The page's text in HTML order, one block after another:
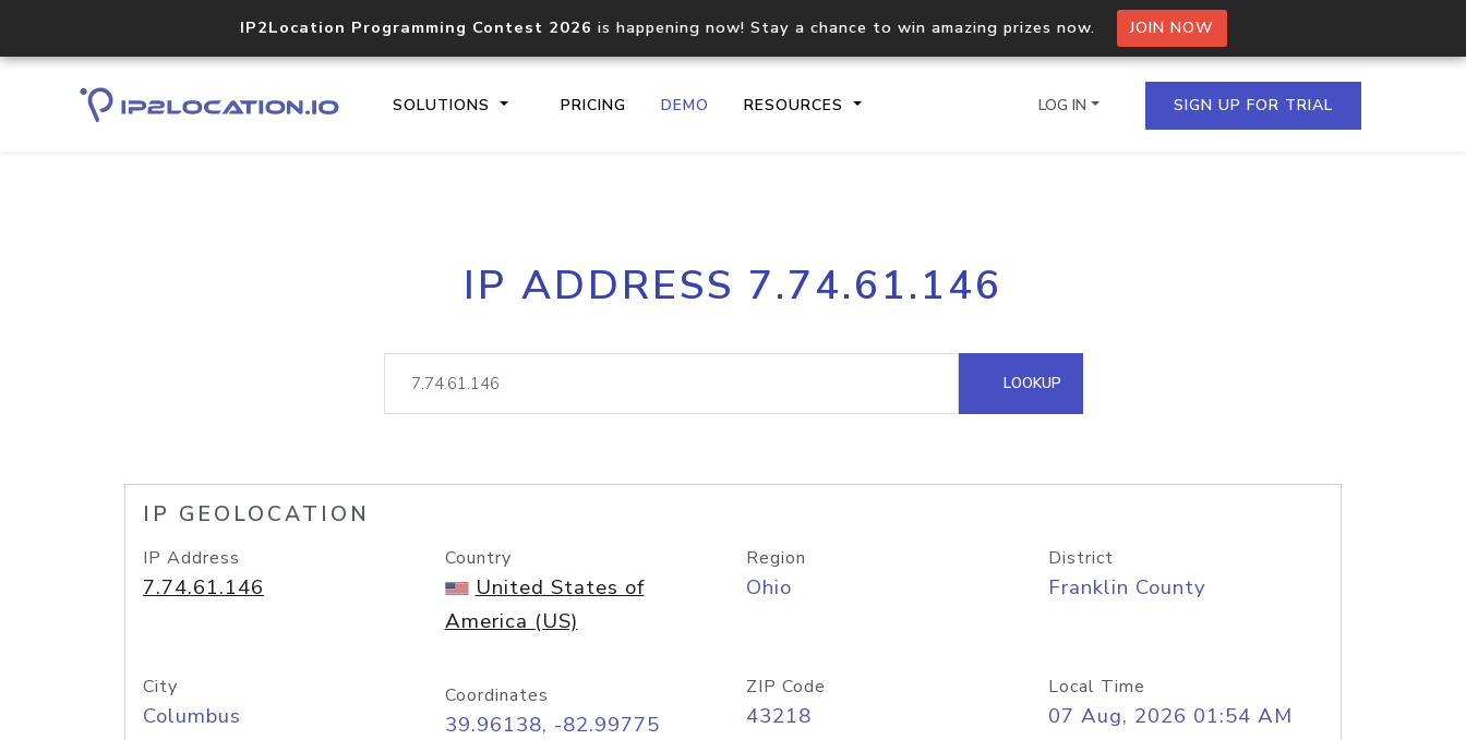
IP2Location Programming Contest 2026 is happening now! Stay a chance to win amazing prizes now. JOIN NOW
SOLUTIONS PRICING DEMO RESOURCES
Core IP geolocation API
documentation
Process multiple IPs in a single
request
lookup
Hosted Domain API
LOG IN SIGN UP FOR TRIAL
IP ADDRESS 7.74.61.146
LOOKUP
IP GEOLOCATION
IP Address
7.74.61.146
Country
United States of
America (US)
Region
Ohio
District
Franklin County
City
Columbus
Coordinates
39.96138, -82.99775
ZIP Code
43218
Local Time
07 Aug, 2026 01:54 AM